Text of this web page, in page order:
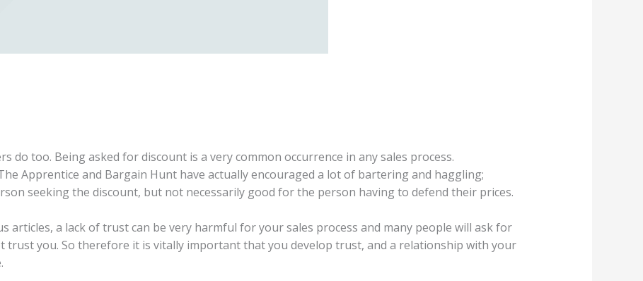
do too. Being asked for discount is a very common occurrence in any sales process.
Apprentice and Bargain Hunt have actually encouraged a lot of bartering and haggling;
seeking the discount, but not necessarily good for the person having to defend their prices.
articles, a lack of trust can be very harmful for your sales process and many people will ask for
trust you. So therefore it is vitally important that you develop trust, and a relationship with your